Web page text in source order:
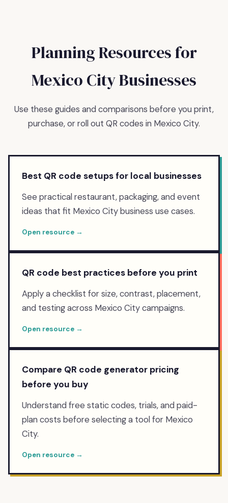
Planning Resources for
Mexico CityBusinesses
Use these guides and comparisons before you print,
purchase, or roll out QR codes in Mexico City.
Best QR code setups for local businesses
See practical restaurant, packaging, and event
ideas that fit Mexico City business use cases.
Open resource →
QR code best practices before you print
Apply a checklist for size, contrast, placement,
and testing across Mexico City campaigns.
Open resource →
Compare QR code generator pricing
before you buy
Understand free static codes, trials, and paid-
plan costs before selecting a tool for Mexico
City.
Open resource →